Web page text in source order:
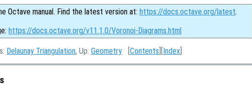
Octave manual. Find the latest version at: https://docs.octave.org/latest.
https://docs.octave.org/v11.1.0/Voronoi-Diagrams.html
Delaunay Triangulation, Up: Geometry [Contents ][Index